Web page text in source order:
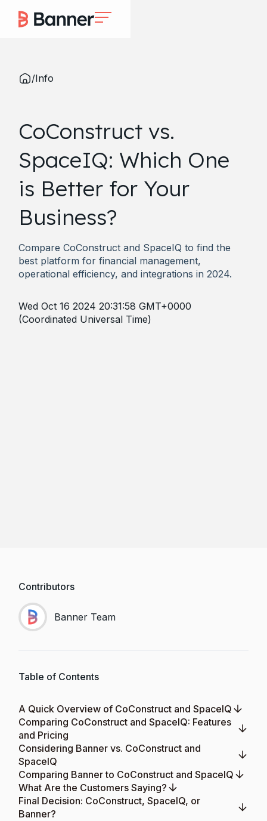
/Info
CoConstruct vs.
SpaceIQ: Which One
is Better for Your
Business?
Compare CoConstruct and SpaceIQ to find the
best platform for financial management,
operational efficiency, and integrations in 2024.
Wed Oct 16 2024 20:31:58 GMT+0000
(Coordinated Universal Time)
Contributors
Banner Team
Table of Contents
A Quick Overview of CoConstruct and SpaceIQ
Comparing CoConstruct and SpaceIQ: Features
and Pricing
Considering Banner vs. CoConstruct and
SpaceIQ
Comparing Banner to CoConstruct and SpaceIQ
What Are the Customers Saying?
Final Decision: CoConstruct, SpaceIQ, or
Banner?